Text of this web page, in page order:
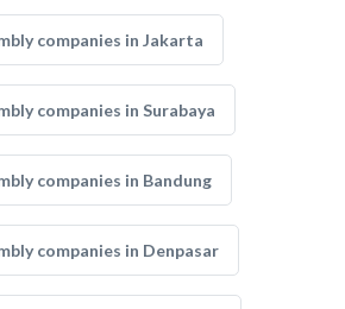
companies in Jakarta
companies in Surabaya
companies in Bandung
companies in Denpasar